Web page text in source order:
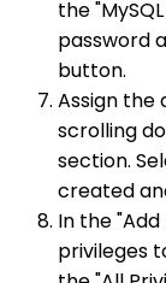
the
password
button.
Assign the
scrolling
section.
created
In the
privileges